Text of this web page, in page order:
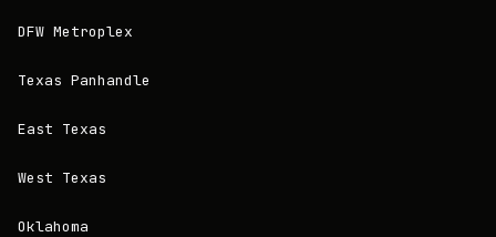
DFW Metroplex
Texas Panhandle
East Texas
West Texas
Oklahoma